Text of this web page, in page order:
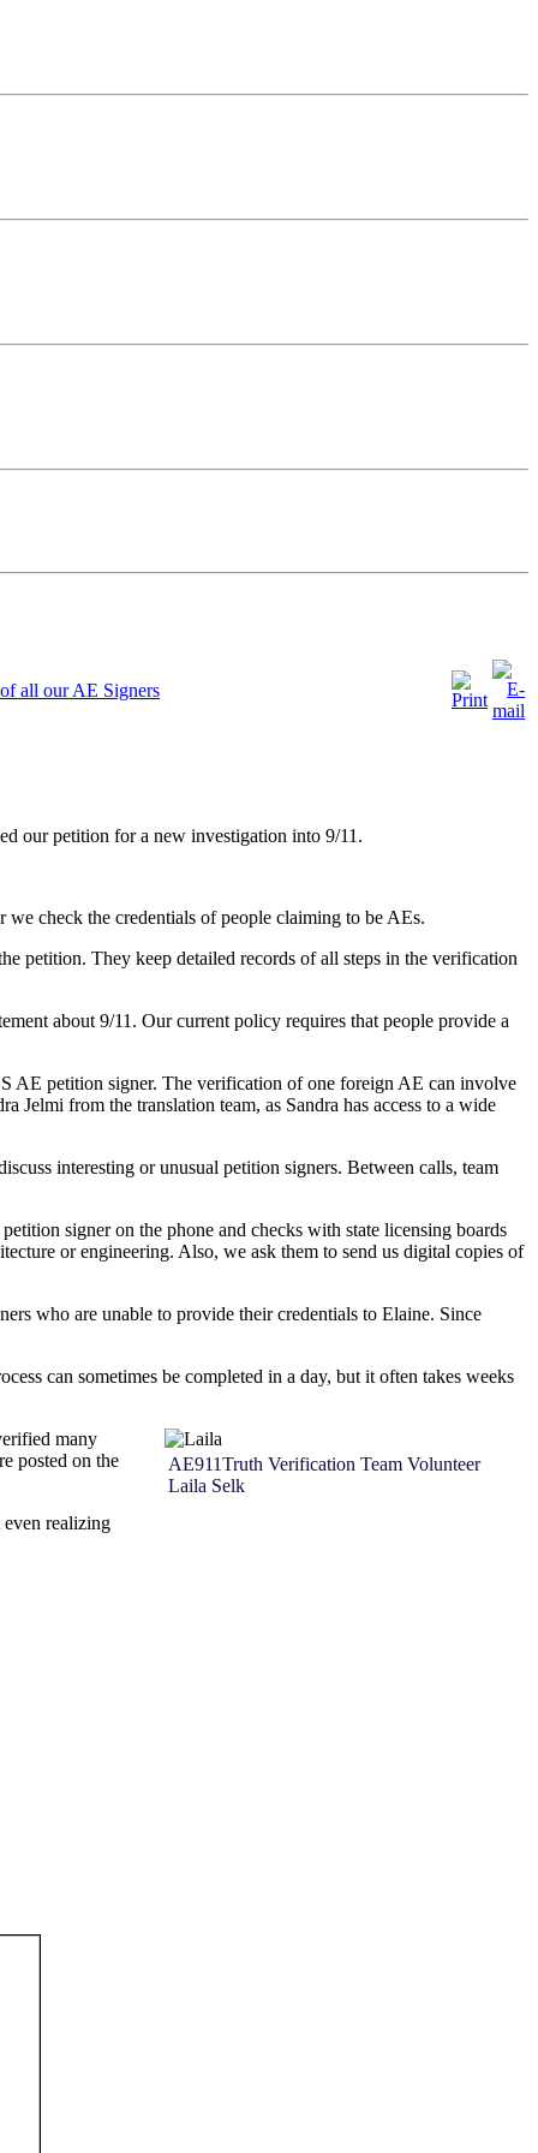
all our AE Signers
our petition for a new investigation into 9/11.
we check the credentials of people claiming to be AEs.
petition. They keep detailed records of all steps in the verification
about 9/11. Our current policy requires that people provide a
AE petition signer. The verification of one foreign AE can involve
from the translation team, as Sandra has access to a wide
interesting or unusual petition signers. Between calls, team
signer on the phone and checks with state licensing boards
or engineering. Also, we ask them to send us digital copies of
who are unable to provide their credentials to Elaine. Since
can sometimes be completed in a day, but it often takes weeks
AE911Truth Verification Team Volunteer
Laila Selk
many
posted on the
realizing